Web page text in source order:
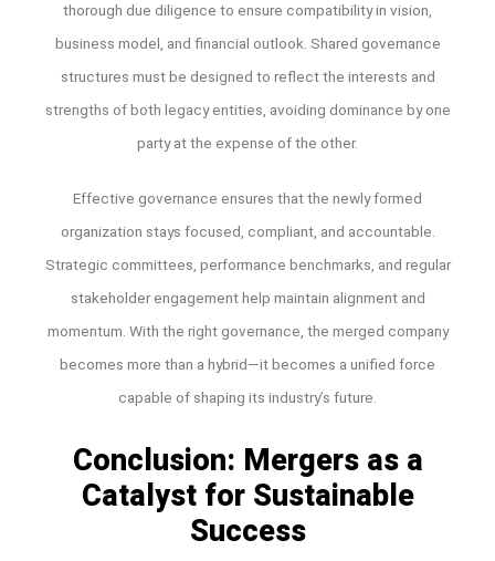
thorough due diligence to ensure compatibility in vision,
business model, and financial outlook. Shared governance
structures must be designed to reflect the interests and
strengths of both legacy entities, avoiding dominance by one
party at the expense of the other.
Effective governance ensures that the newly formed
organization stays focused, compliant, and accountable.
Strategic committees, performance benchmarks, and regular
stakeholder engagement help maintain alignment and
momentum. With the right governance, the merged company
becomes more than a hybrid—it becomes a unified force
capable of shaping its industry’s future.
Conclusion: Mergers as a
Catalyst for Sustainable
Success